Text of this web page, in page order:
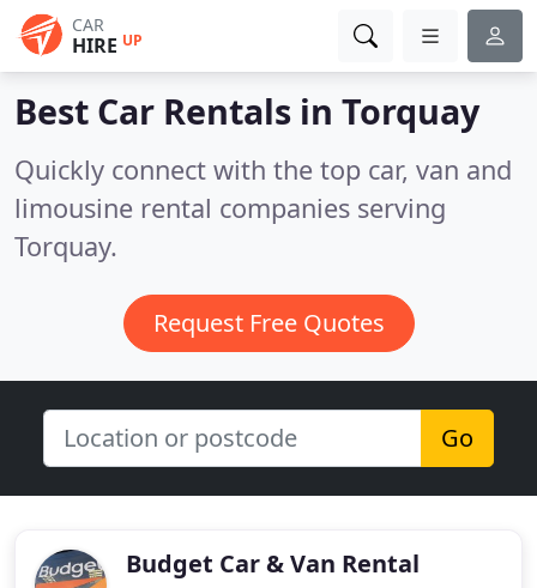
CAR
HIRE UP
Best Car Rentals in Torquay
Quickly connect with the top car, van and
limousine rental companies serving
Torquay.
Request Free Quotes
Go
Budget Car & Van Rental